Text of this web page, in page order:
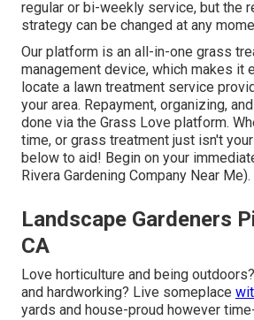
regular or bi-weekly service, but the
strategy can be changed at any
Our platform is an all-in-one grass
management device, which makes it
locate a lawn treatment service
your area. Repayment, organizing,
done via the Grass Love platform.
time, or grass treatment just isn't
below to aid! Begin on your
Rivera Gardening Company Near Me).
Landscape Gardeners
CA
Love horticulture and being
and hardworking? Live someplace
yards and house-proud however